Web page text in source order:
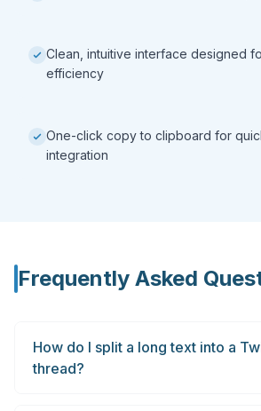
Clean, intuitive interface designed
efficiency
One-click copy to clipboard for
integration
Frequently Asked
How do I split a long text into a
thread?